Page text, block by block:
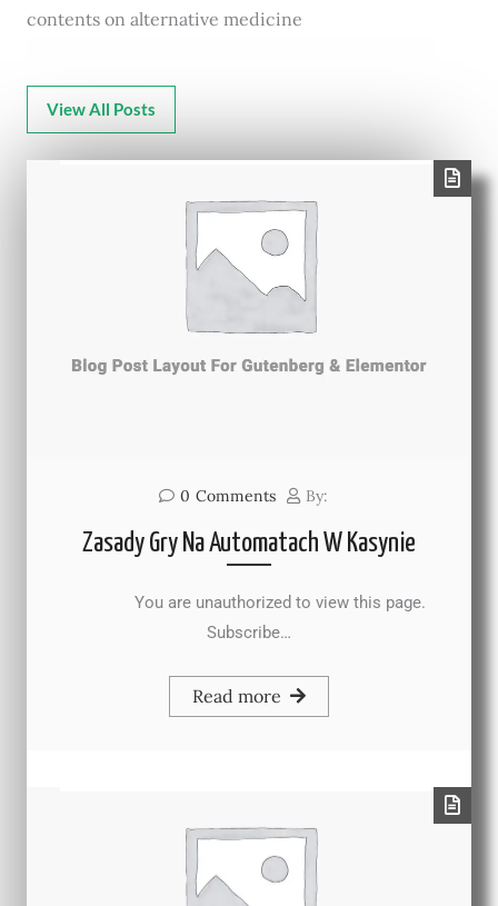
contents on alternative medicine
View All Posts
0 Comments By:
Zasady Gry Na Automatach W Kasynie
You are unauthorized to view this page.
Subscribe…
Read more